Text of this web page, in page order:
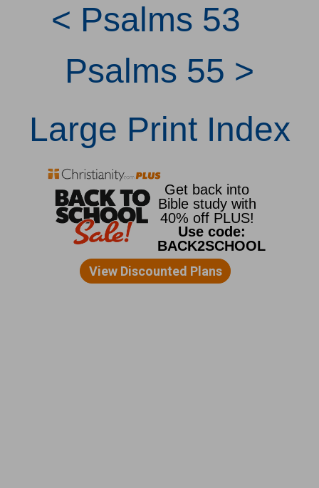
< Psalms 53
Psalms 55 >
Large Print Index